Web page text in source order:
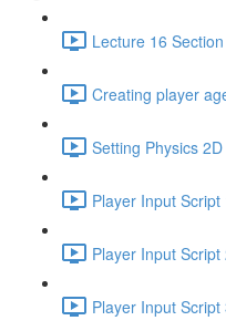
Lecture 16
Creating player
Setting Physics
Player Input Script
Player Input Script
Player Input Script